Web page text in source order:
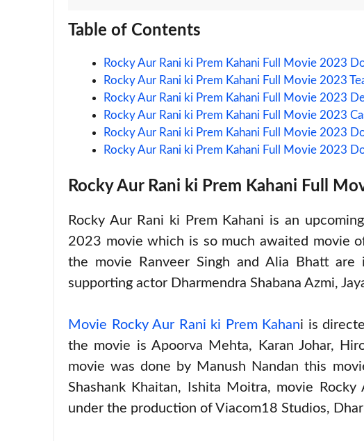
Table of Contents
Rocky Aur Rani ki Prem Kahani Full Movie 2023
Rocky Aur Rani ki Prem Kahani Full Movie 2023
Rocky Aur Rani ki Prem Kahani Full Movie 2023
Rocky Aur Rani ki Prem Kahani Full Movie 2023
Rocky Aur Rani ki Prem Kahani Full Movie 2023
Rocky Aur Rani ki Prem Kahani Full Movie 2023
Rocky Aur Rani ki Prem Kahani Full
Rocky Aur Rani ki Prem Kahani is an
2023 movie which is so much awaited movie
the movie Ranveer Singh and Alia Bhatt
supporting actor Dharmendra Shabana Azmi,
Movie Rocky Aur Rani ki Prem Kahani is
the movie is Apoorva Mehta, Karan Johar,
movie was done by Manush Nandan this
Shashank Khaitan, Ishita Moitra, movie
under the production of Viacom18 Studios,